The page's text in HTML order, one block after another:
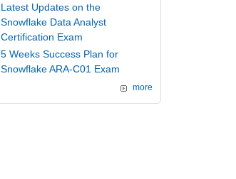
Latest Updates on the
Snowflake Data Analyst
Certification Exam
5 Weeks Success Plan for
Snowflake ARA-C01 Exam
more